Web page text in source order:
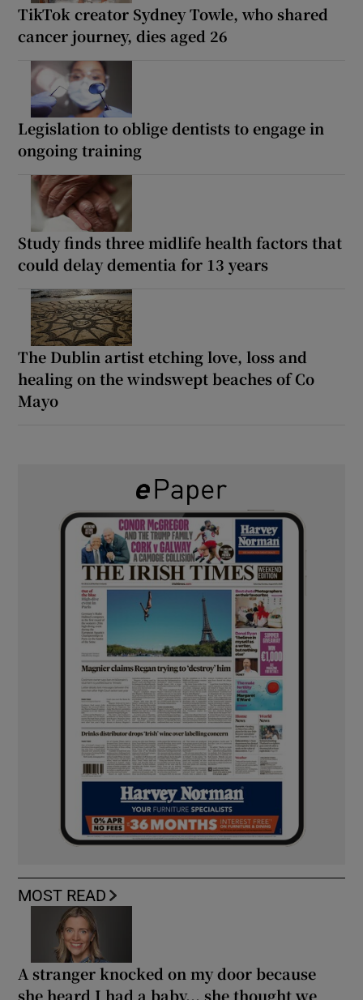
TikTok creator Sydney Towle, who shared
cancer journey, dies aged 26
Legislation to oblige dentists to engage in
ongoing training
Study finds three midlife health factors that
could delay dementia for 13 years
The Dublin artist etching love, loss and
healing on the windswept beaches of Co
Mayo
MOST READ
A stranger knocked on my door because
she heard I had a baby... she thought we